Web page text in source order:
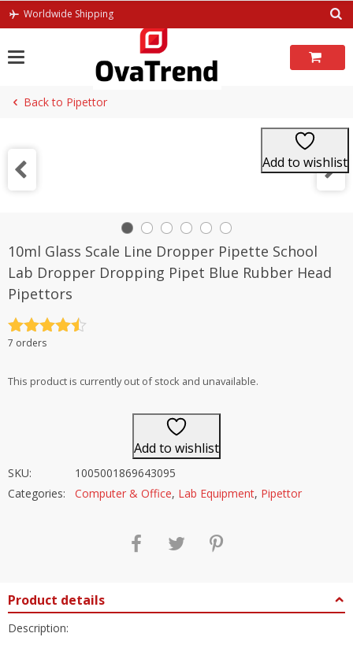
Skip
Worldwide Shipping
Back to Pipettor
Add to wishlist
10ml Glass Scale Line Dropper Pipette School
Lab Dropper Dropping Pipet Blue Rubber Head
Pipettors
Rated
7 orders
This product is currently out of stock and unavailable.
Add to wishlist
SKU:
1005001869643095
Categories:
Computer & Office, Lab Equipment, Pipettor
Product details
Description: